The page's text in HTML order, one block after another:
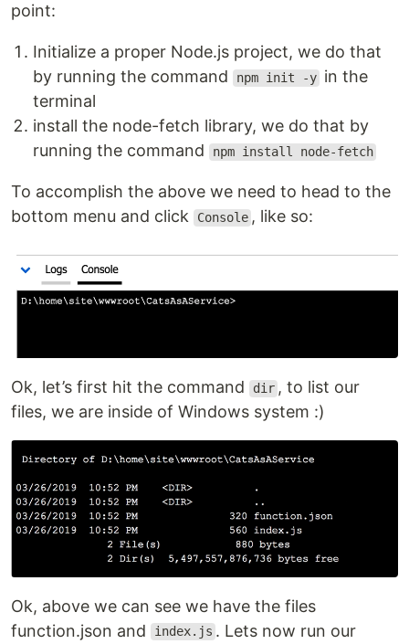
point:
Initialize a proper Node.js project, we do that
by running the command
npm init -y in the
terminal
install the node-fetch library, we do that by
running the command
npm install node-fetch
To accomplish the above we need to head to the
bottom menu and click
Console , like so:
Ok, let’s first hit the command dir , to list our
files, we are inside of Windows system :)
Ok, above we can see we have the files
function.json and
index.js . Lets now run our